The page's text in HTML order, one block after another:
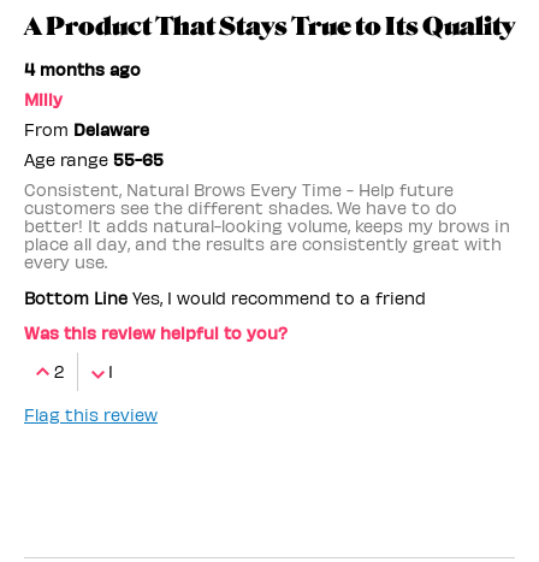
A Product That Stays True to Its Quality
4 months ago
Milly
From Delaware
Age range 55-65
Consistent, Natural Brows Every Time - Help future
customers see the different shades. We have to do
better! It adds natural-looking volume, keeps my brows in
place all day, and the results are consistently great with
every use.
Bottom Line Yes, I would recommend to a friend
Was this review helpful to you?
2
1
Flag this review